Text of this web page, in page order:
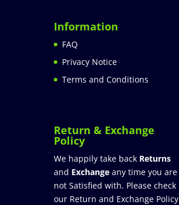
Information
FAQ
Privacy Notice
Terms and Conditions
Return & Exchange
Policy
We happily take back Returns
and Exchange any time you are
not Satisfied with. Please check
our Return and Exchange Policy